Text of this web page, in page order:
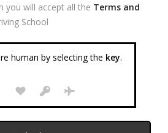
you will accept all the Terms and
School
human by selecting the key.